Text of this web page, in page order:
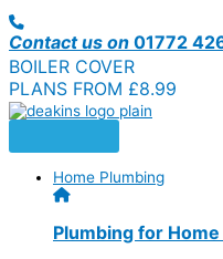
Contact us on 01772
BOILER COVER
PLANS FROM £8.99
Home Plumbing
Plumbing for